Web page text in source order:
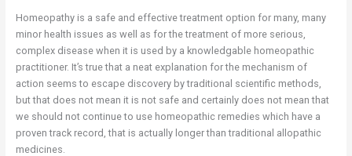
Homeopathy is a safe and effective treatment option for many, many
minor health issues as well as for the treatment of more serious,
complex disease when it is used by a knowledgable homeopathic
practitioner. It’s true that a neat explanation for the mechanism of
action seems to escape discovery by traditional scientific methods,
but that does not mean it is not safe and certainly does not mean that
we should not continue to use homeopathic remedies which have a
proven track record, that is actually longer than traditional allopathic
medicines.